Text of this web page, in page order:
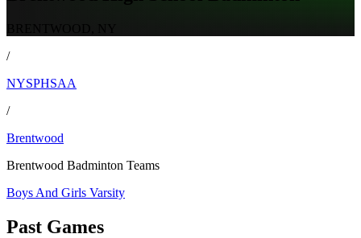
/
NYSPHSAA
/
Brentwood
Brentwood Badminton Teams
Boys And Girls Varsity
Past Games